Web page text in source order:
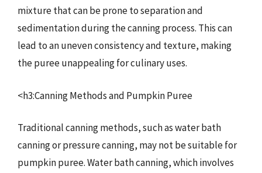
mixture that can be prone to separation and
sedimentation during the canning process. This can
lead to an uneven consistency and texture, making
the puree unappealing for culinary uses.
<h3:Canning Methods and Pumpkin Puree
Traditional canning methods, such as water bath
canning or pressure canning, may not be suitable for
pumpkin puree. Water bath canning, which involves